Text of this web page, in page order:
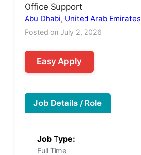
Office Support
Abu Dhabi, United Arab Emirates
Posted on July 2, 2026
Easy Apply
Job Details / Role
Job Type:
Full Time